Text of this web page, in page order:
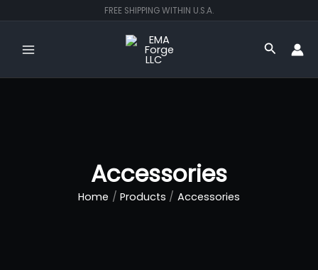
to
content
FREE SHIPPING WITHIN U.S.A.
Search
Accessories
Home Products Accessories